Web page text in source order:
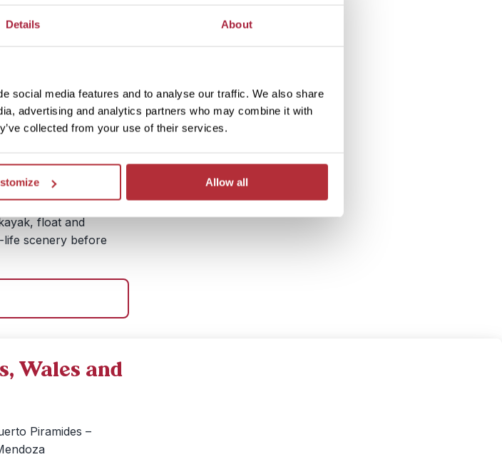
Details About
social media features and to analyse our traffic. We also share
advertising and analytics partners who may combine it with
collected from your use of their services.
Allow all
flights)
and strap on
yourself in the
white snow set
This trip gives you
float and
scenery before
Wales and
Piramides –